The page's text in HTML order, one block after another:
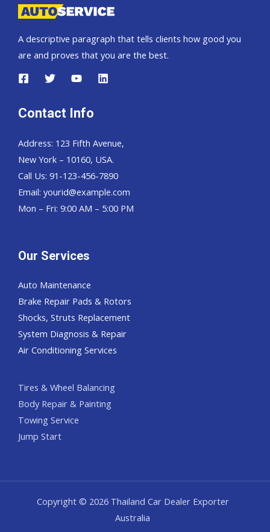
Toyota
Vigo
A descriptive paragraph that tells clients how good you
are and proves that you are the best.
Contact Info
Address: 123 Fifth Avenue,
New York – 10160, USA.
Call Us: 91-123-456-7890
Email: yourid@example.com
Mon – Fri: 9:00 AM – 5:00 PM
Our Services
Auto Maintenance
Brake Repair Pads & Rotors
Shocks, Struts Replacement
System Diagnosis & Repair​​
Air Conditioning Services
Tires & Wheel Balancing​​
Body Repair & Painting
Towing Service
Jump Start
Copyright © 2026 Thailand Car Dealer Exporter
Australia